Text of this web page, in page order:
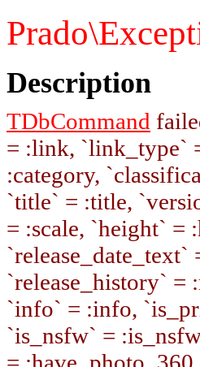
Description
TDbCommand
= :link, `link_type`
:category,
`title` = :title,
= :scale, `height` =
`release_date_text`
`release_history` =
`info` = :info,
`is_nsfw` =